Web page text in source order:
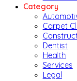
Category
Carpet
Dentist
Health
Services
Legal